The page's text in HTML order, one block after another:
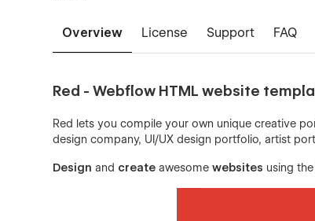
Overview License Support FAQ
Red - Webflow HTML website
Red lets you compile your own unique creative
design company, UI/UX design portfolio, artist
Design and create awesomewebsites using